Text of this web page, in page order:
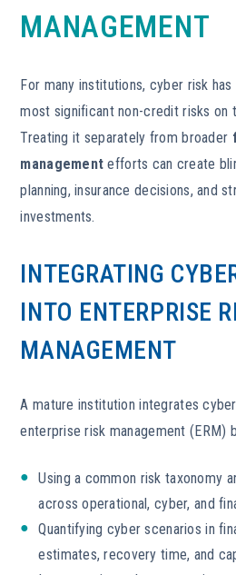
MANAGEMENT
For many institutions, cyber risk
most significant non-credit risks on
Treating it separately from broader
management efforts can create
planning, insurance decisions, and
investments.
INTEGRATING
INTO ENTERPRISE
MANAGEMENT
A mature institution integrates
enterprise risk management (ERM)
Using a common risk taxonomy
across operational, cyber, and
Quantifying cyber scenarios in
estimates, recovery time, and